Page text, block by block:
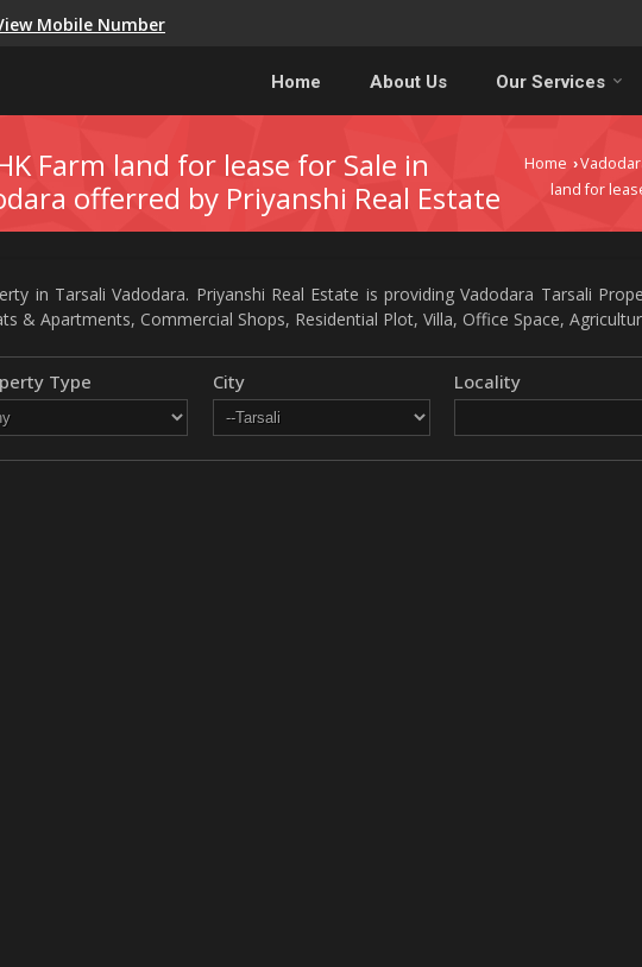
Mobile Number
Home About Us Our Services
Farm land for lease for Sale in
offerred by Priyanshi Real Estate
Home ›
land for
in Tarsali Vadodara. Priyanshi Real Estate is providing Vadodara Tarsali
& Apartments, Commercial Shops, Residential Plot, Villa, Office Space,
Type City Locality